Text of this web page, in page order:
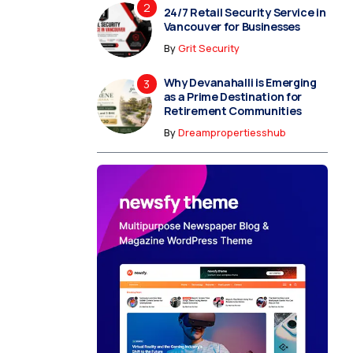
24/7 Retail Security Service in
Vancouver for Businesses
ByGrit Security
Why Devanahalli is Emerging
as a Prime Destination for
Retirement Communities
ByDreampropertiesshub